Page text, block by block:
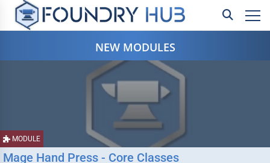
NEW MODULES
MODULE
Mage Hand Press - Core Classes